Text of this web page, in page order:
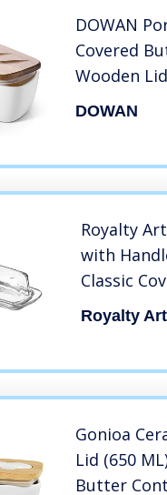
DOWAN
Covered
Wooden
Large
DOWAN
Royalty
with
Classic
Clear,
Accessory
Royalty Art
Gonioa
Lid (650
Butter